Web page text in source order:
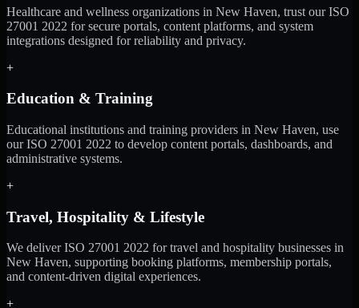
Healthcare and wellness organizations in New Haven, trust our ISO
27001 2022 for secure portals, content platforms, and system
integrations designed for reliability and privacy.
+
Education & Training
Educational institutions and training providers in New Haven, use
our ISO 27001 2022 to develop content portals, dashboards, and
administrative systems.
+
Travel, Hospitality & Lifestyle
We deliver ISO 27001 2022 for travel and hospitality businesses in
New Haven, supporting booking platforms, membership portals,
and content-driven digital experiences.
+